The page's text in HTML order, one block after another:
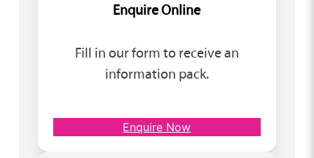
Enquire Online
Fill in our form to receive an
information pack.
Enquire Now